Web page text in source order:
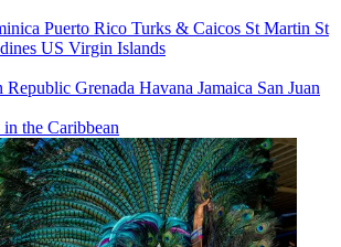
Puerto Rico Turks & Caicos St Martin St
US Virgin Islands
Republic Grenada Havana Jamaica San Juan
the Caribbean